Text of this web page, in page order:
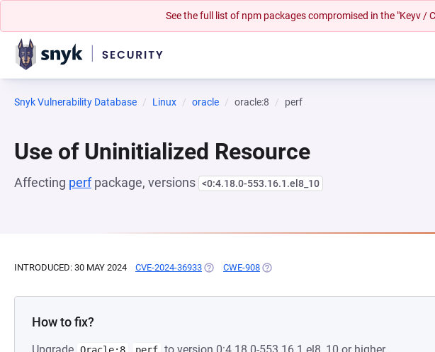
See the full list of npm packages compromised in the "Keyv /
Snyk Vulnerability Database Linux oracle oracle:8 perf
Use of Uninitialized Resource
Affecting perfpackage, versions <0:4.18.0-553.16.1.el8_10
INTRODUCED: 30 MAY 2024 CVE-2024-36933 (OPENS IN A NEW TAB)
CWE-908 (OPENS IN A NEW TAB)
How to fix?